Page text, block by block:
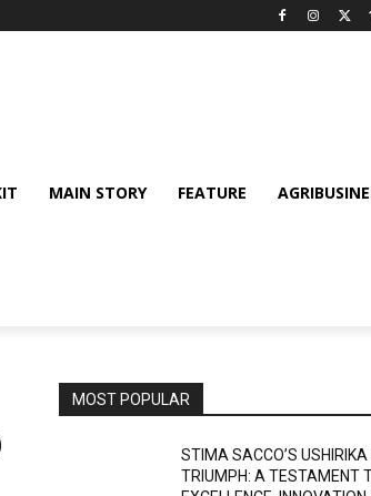
MAIN STORY FEATURE
MOST POPULAR
STIMA SACCO’S
TRIUMPH: A TESTAMENT